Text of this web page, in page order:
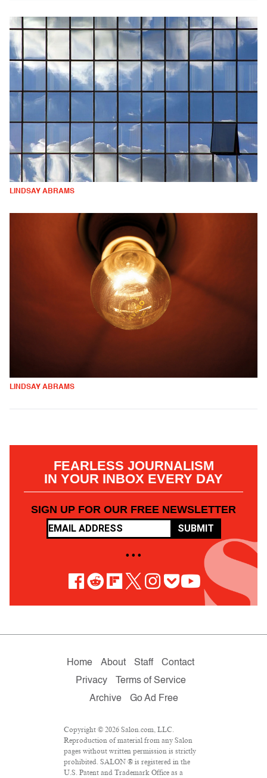
LINDSAY ABRAMS
LINDSAY ABRAMS
FEARLESS JOURNALISM
IN YOUR INBOX EVERY DAY
SIGN UP FOR OUR FREE NEWSLETTER
SUBMIT
• • •
Home About Staff
Contact
Privacy
Terms of Service
Archive
Go Ad Free
Copyright © 2026 Salon.com, LLC.
Reproduction of material from any Salon
pages without written permission is strictly
prohibited. SALON ® is registered in the
U.S. Patent and Trademark Office as a